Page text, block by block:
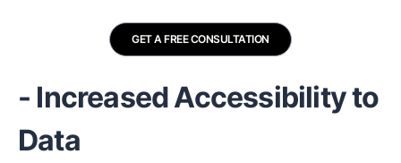
GET A FREE CONSULTATION
- Increased Accessibility to
Data